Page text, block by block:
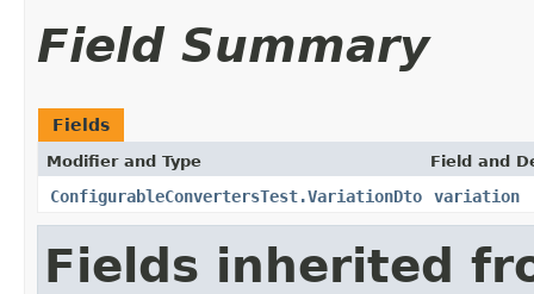
Field Summary
Fields
Modifier and Type Field and
ConfigurableConvertersTest.VariationDto variation
Fields inherited